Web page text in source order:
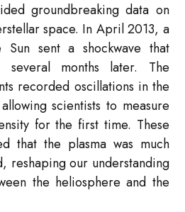
groundbreaking data on
space. In April 2013, a
sent a shockwave that
months later. The
recorded oscillations in the
scientists to measure
for the first time. These
that the plasma was much
reshaping our understanding
the heliosphere and the